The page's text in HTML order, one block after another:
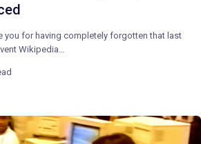
you for having completely forgotten that last
Wikipedia…